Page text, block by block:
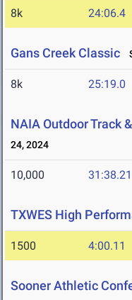
8k 24:06.4
Gans Creek Classic
8k 25:19.0
NAIA Outdoor Track
24, 2024
10,000 31:38.21
TXWES High
1500 4:00.11
Sooner Athletic